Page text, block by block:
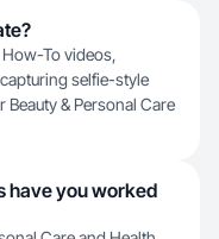
To videos,
selfie-style
& Personal Care
have you worked